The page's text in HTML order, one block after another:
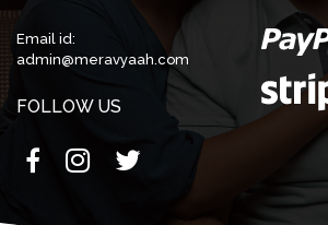
Email id:
admin@meravyaah.com
FOLLOW US